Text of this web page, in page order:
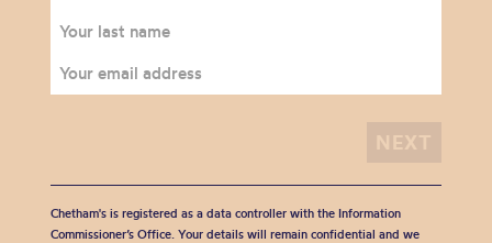
Chetham's is registered as a data controller with the Information
Commissioner’s Office. Your details will remain confidential and we